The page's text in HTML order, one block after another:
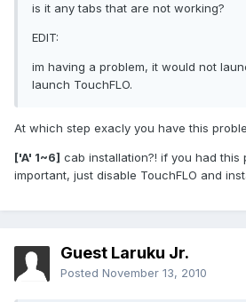
is it any tabs that are not working?
EDIT:
im having a problem, it would not
launch TouchFLO.
At which step exacly you have this
['A' 1~6] cab installation?! if you had this
important, just disable TouchFLO and
Guest Laruku Jr.
Posted November 13, 2010